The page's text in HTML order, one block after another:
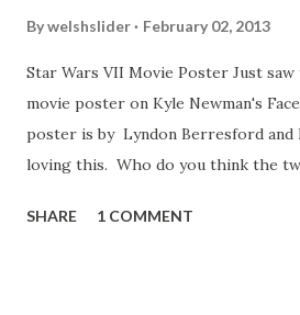
Bywelshslider February 02, 2013
Star Wars VII Movie Poster Just
movie poster on Kyle Newman's
poster is by Lyndon Berresford and
loving this. Who do you think the
other Star Wars VII movie posters?
SHARE 1 COMMENT